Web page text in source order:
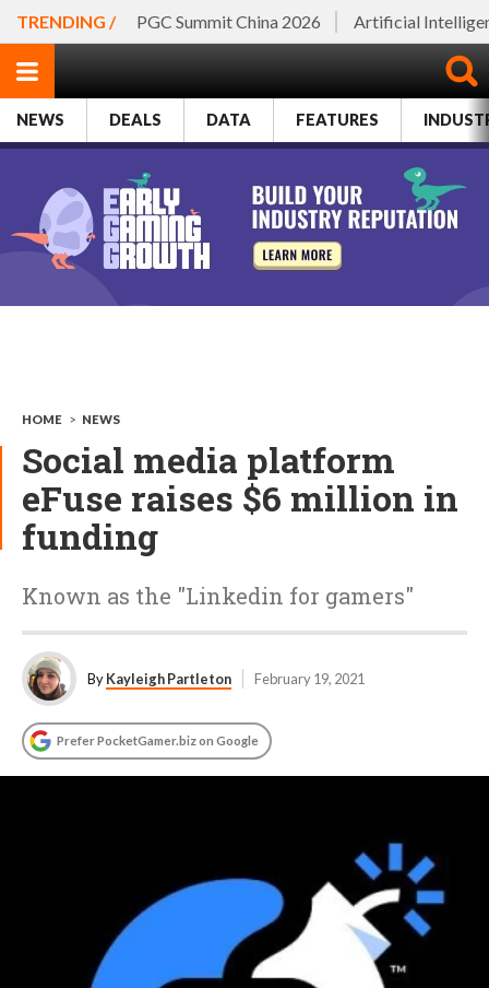
TRENDING / PGC Summit China 2026 Artificial
NEWS DEALS DATA FEATURES
HOME > NEWS
Social media platform
eFuse raises $6 million in
funding
Known as the "Linkedin for gamers"
ByKayleigh Partleton February 19, 2021
Prefer PocketGamer.biz on Google